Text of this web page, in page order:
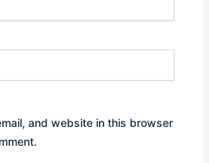
and website in this browser